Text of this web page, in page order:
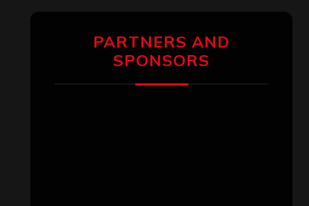
PARTNERS AND
SPONSORS